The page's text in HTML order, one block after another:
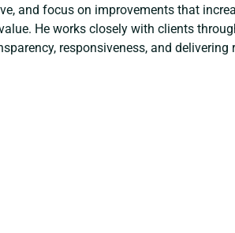
and focus on improvements that
He works closely with clients
responsiveness, and delivering